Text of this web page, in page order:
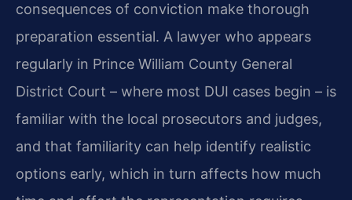
consequences of conviction make thorough
preparation essential. A lawyer who appears
regularly in Prince William County General
District Court – where most DUI cases begin – is
familiar with the local prosecutors and judges,
and that familiarity can help identify realistic
options early, which in turn affects how much